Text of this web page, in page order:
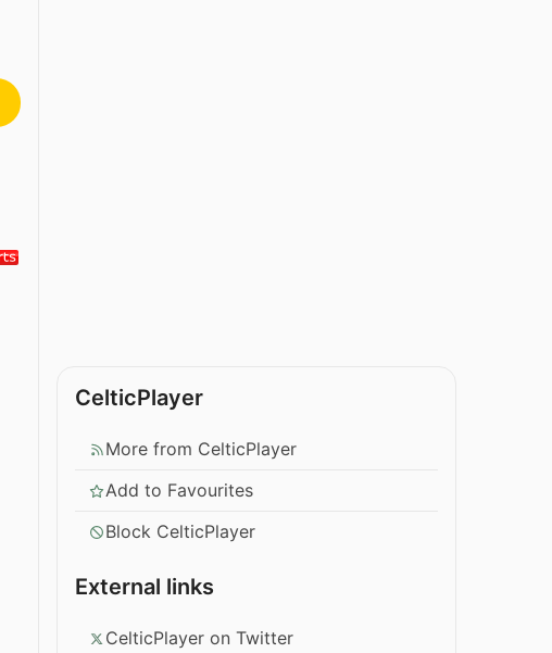
CelticPlayer
More from CelticPlayer
Add to Favourites
Block CelticPlayer
External links
CelticPlayer on Twitter